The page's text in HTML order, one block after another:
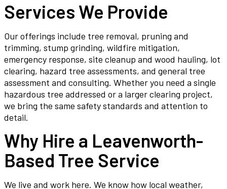
Services We Provide
Our offerings include tree removal, pruning and
trimming, stump grinding, wildfire mitigation,
emergency response, site cleanup and wood hauling, lot
clearing, hazard tree assessments, and general tree
assessment and consulting. Whether you need a single
hazardous tree addressed or a larger clearing project,
we bring the same safety standards and attention to
detail.
Why Hire a Leavenworth-
Based Tree Service
We live and work here. We know how local weather,